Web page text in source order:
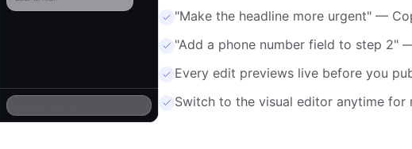
Copilot
with validation enabled.
"Make the headline more urgent" —
"Add a phone number field to step 2"
Every edit previews live before you
Switch to the visual editor anytime for